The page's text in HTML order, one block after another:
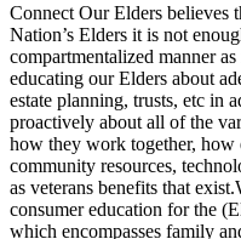
Connect Our Elders believes
Nation’s Elders it is not
compartmentalized manner
educating our Elders about
estate planning, trusts, etc in
proactively about all of the
how they work together, how
community resources,
as veterans benefits that
consumer education for the
which encompasses family